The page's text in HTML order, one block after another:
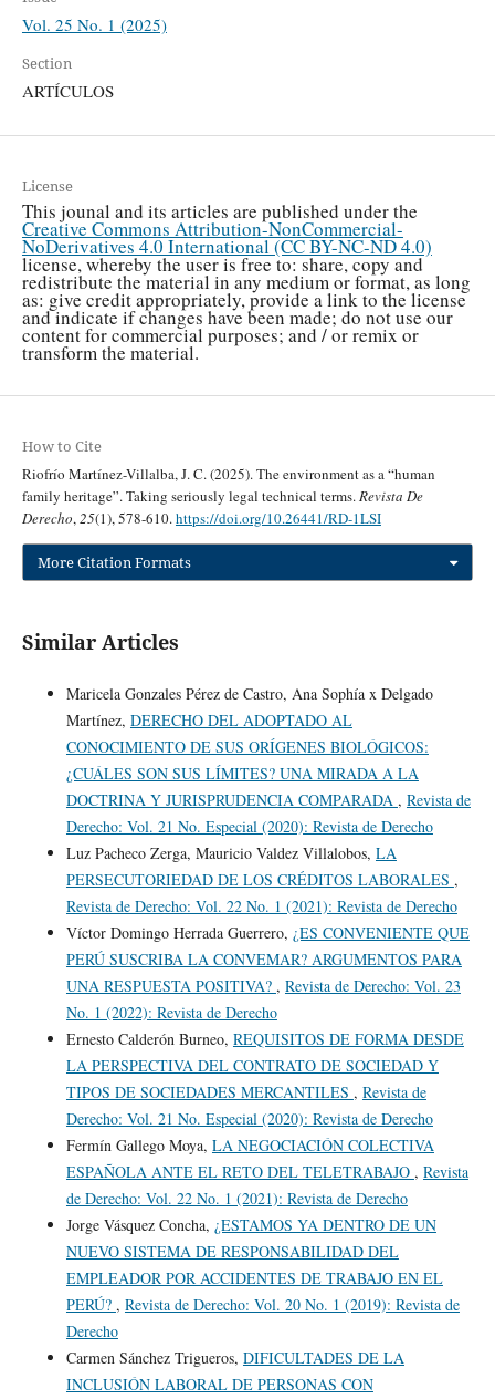
Vol. 25 No. 1 (2025)
Section
ARTÍCULOS
License
This jounal and its articles are published under the
Creative Commons Attribution-NonCommercial-
NoDerivatives 4.0 International (CC BY-NC-ND 4.0)
license, whereby the user is free to: share, copy and
redistribute the material in any medium or format, as long
as: give credit appropriately, provide a link to the license
and indicate if changes have been made; do not use our
content for commercial purposes; and / or remix or
transform the material.
How to Cite
Riofrío Martínez-Villalba, J. C. (2025). The environment as a “human
family heritage”. Taking seriously legal technical terms.Revista De
Derecho,25(1), 578-610.https://doi.org/10.26441/RD-1LSI
More Citation Formats
Similar Articles
Maricela Gonzales Pérez de Castro, Ana Sophía x Delgado
Martínez, DERECHO DEL ADOPTADO AL
CONOCIMIENTO DE SUS ORÍGENES BIOLÓGICOS:
¿CUÁLES SON SUS LÍMITES? UNA MIRADA A LA
DOCTRINA Y JURISPRUDENCIA COMPARADA , Revista de
Derecho: Vol. 21 No. Especial (2020): Revista de Derecho
Luz Pacheco Zerga, Mauricio Valdez Villalobos, LA
PERSECUTORIEDAD DE LOS CRÉDITOS LABORALES ,
Revista de Derecho: Vol. 22 No. 1 (2021): Revista de Derecho
Víctor Domingo Herrada Guerrero, ¿ES CONVENIENTE QUE
PERÚ SUSCRIBA LA CONVEMAR? ARGUMENTOS PARA
UNA RESPUESTA POSITIVA? , Revista de Derecho: Vol. 23
No. 1 (2022): Revista de Derecho
Ernesto Calderón Burneo, REQUISITOS DE FORMA DESDE
LA PERSPECTIVA DEL CONTRATO DE SOCIEDAD Y
TIPOS DE SOCIEDADES MERCANTILES , Revista de
Derecho: Vol. 21 No. Especial (2020): Revista de Derecho
Fermín Gallego Moya, LA NEGOCIACIÓN COLECTIVA
ESPAÑOLA ANTE EL RETO DEL TELETRABAJO , Revista
de Derecho: Vol. 22 No. 1 (2021): Revista de Derecho
Jorge Vásquez Concha, ¿ESTAMOS YA DENTRO DE UN
NUEVO SISTEMA DE RESPONSABILIDAD DEL
EMPLEADOR POR ACCIDENTES DE TRABAJO EN EL
PERÚ? , Revista de Derecho: Vol. 20 No. 1 (2019): Revista de
Derecho
Carmen Sánchez Trigueros, DIFICULTADES DE LA
INCLUSIÓN LABORAL DE PERSONAS CON